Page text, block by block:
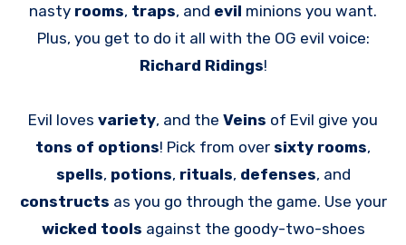
nasty rooms, traps, and evil minions you want.
Plus, you get to do it all with the OG evil voice:
Richard Ridings!
Evil loves variety, and the Veins of Evil give you
tons of options! Pick from over sixty rooms,
spells, potions, rituals, defenses, and
constructs as you go through the game. Use your
wicked tools against the goody-two-shoes